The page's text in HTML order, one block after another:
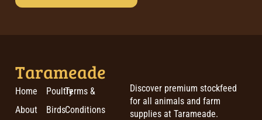
Tarameade
Home
About
Poultry
Birds
Terms &
Conditions
Discover premium stockfeed
for all animals and farm
supplies at Tarameade.